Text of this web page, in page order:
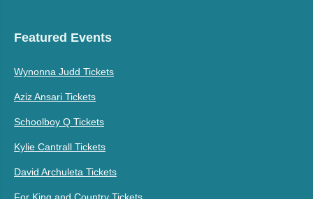
Featured Events
Wynonna Judd Tickets
Aziz Ansari Tickets
Schoolboy Q Tickets
Kylie Cantrall Tickets
David Archuleta Tickets